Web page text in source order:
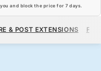
and block the price for 7 days.
& POST EXTENSIONS